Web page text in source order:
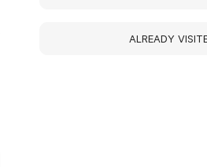
ALREADY